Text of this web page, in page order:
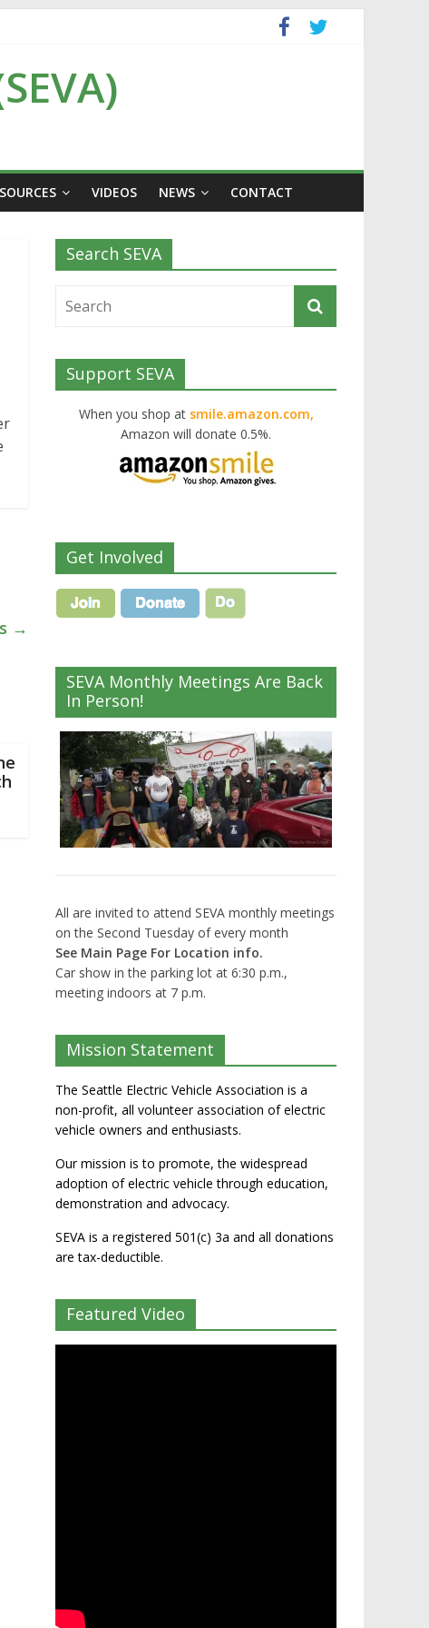
VIDEOS NEWS CONTACT
→
Search SEVA
Support SEVA
When you shop at smile.amazon.com,
Amazon will donate 0.5%.
Get Involved
SEVA Monthly Meetings Are Back
In Person!
All are invited to attend SEVA monthly meetings
on the Second Tuesday of every month
See Main Page For Location info.
Car show in the parking lot at 6:30 p.m.,
meeting indoors at 7 p.m.
Mission Statement
The Seattle Electric Vehicle Association is a
non-profit, all volunteer association of electric
vehicle owners and enthusiasts.
Our mission is to promote, the widespread
adoption of electric vehicle through education,
demonstration and advocacy.
SEVA is a registered 501(c) 3a and all donations
are tax-deductible.
Featured Video